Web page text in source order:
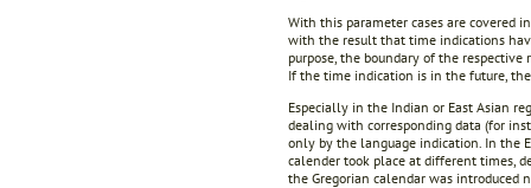
With this parameter cases are covered
with the result that time indications
purpose, the boundary of the
If the time indication is in the future,
Especially in the Indian or East Asian
dealing with corresponding data (for
only by the language indication. In the
calender took place at different times,
the Gregorian calendar was introduced